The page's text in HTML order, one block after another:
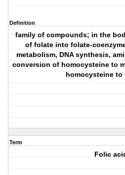
Definition
family of compounds; in the
of folate into folate-
metabolism, DNA synthesis,
conversion of homocysteine to
homocysteine to
Term
Folic